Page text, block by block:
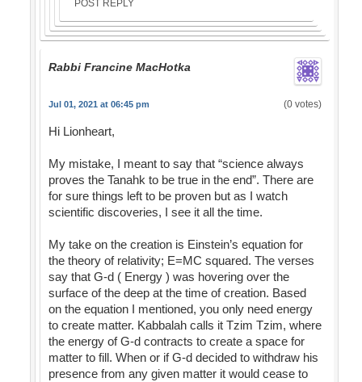
POST REPLY
Rabbi Francine MacHotka
Jul 01, 2021 at 06:45 pm (0 votes)
Hi Lionheart,
My mistake, I meant to say that “science always
proves the Tanahk to be true in the end”. There are
for sure things left to be proven but as I watch
scientific discoveries, I see it all the time.
My take on the creation is Einstein’s equation for
the theory of relativity; E=MC squared. The verses
say that G-d ( Energy ) was hovering over the
surface of the deep at the time of creation. Based
on the equation I mentioned, you only need energy
to create matter. Kabbalah calls it Tzim Tzim, where
the energy of G-d contracts to create a space for
matter to fill. When or if G-d decided to withdraw his
presence from any given matter it would cease to